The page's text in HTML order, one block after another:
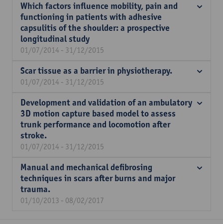
Which factors influence mobility, pain and
functioning in patients with adhesive
capsulitis of the shoulder: a prospective
longitudinal study
01/07/2014 - 31/12/2015
Scar tissue as a barrier in physiotherapy.
01/07/2014 - 31/12/2015
Development and validation of an ambulatory
3D motion capture based model to assess
trunk performance and locomotion after
stroke.
01/07/2014 - 31/12/2015
Manual and mechanical defibrosing
techniques in scars after burns and major
trauma.
01/10/2013 - 08/02/2017